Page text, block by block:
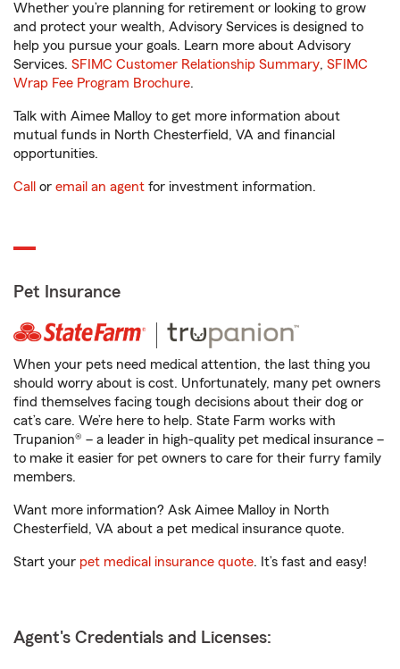
Whether you’re planning for retirement or looking to grow
and protect your wealth, Advisory Services is designed to
help you pursue your goals. Learn more about Advisory
Services. SFIMC Customer Relationship Summary, SFIMC
Wrap Fee Program Brochure.
Talk with Aimee Malloy to get more information about
mutual funds in North Chesterfield, VA and financial
opportunities.
Call or email an agent for investment information.
Pet Insurance
When your pets need medical attention, the last thing you
should worry about is cost. Unfortunately, many pet owners
find themselves facing tough decisions about their dog or
cat’s care. We’re here to help. State Farm works with
Trupanion® – a leader in high-quality pet medical insurance –
to make it easier for pet owners to care for their furry family
members.
Want more information? Ask Aimee Malloy in North
Chesterfield, VA about a pet medical insurance quote.
Start your pet medical insurance quote. It’s fast and easy!
Agent's Credentials and Licenses: